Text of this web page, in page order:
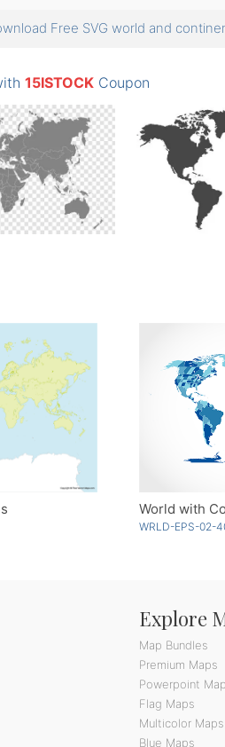
Free SVG world and
15ISTOCK Coupon
WRLD-EPS-02-
Explore
Map Bundles
Premium Maps
Powerpoint
Flag Maps
Multicolor Maps
Blue Maps